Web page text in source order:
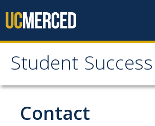
Student Success
Student Success
Home
Contact